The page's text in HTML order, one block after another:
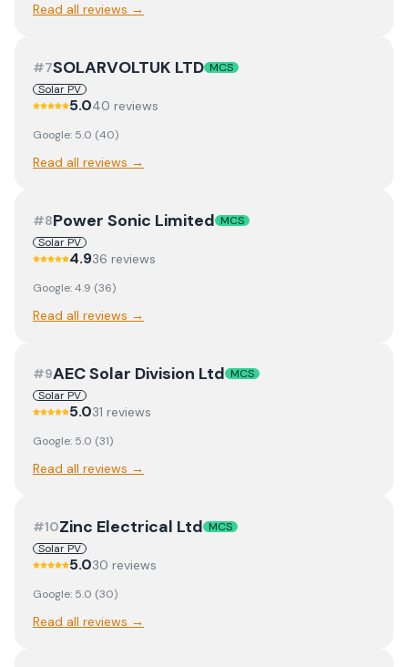
Read all reviews →
#7SOLARVOLTUK LTD MCS
Solar PV
5.040 reviews
Google: 5.0 (40)
Read all reviews →
#8Power Sonic Limited MCS
Solar PV
4.936 reviews
Google:4.9 (36)
Read all reviews →
#9AEC Solar Division Ltd MCS
Solar PV
5.031 reviews
Google: 5.0 (31)
Read all reviews →
#10Zinc Electrical Ltd MCS
Solar PV
5.030 reviews
Google: 5.0 (30)
Read all reviews →